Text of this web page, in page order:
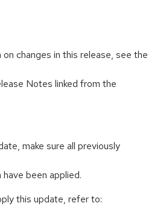
changes in this release, see the
Notes linked from the
make sure all previously
been applied.
this update, refer to: